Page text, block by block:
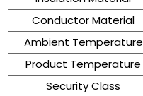
Conductor Material
Ambient Temperature
Product Temperature
Security Class